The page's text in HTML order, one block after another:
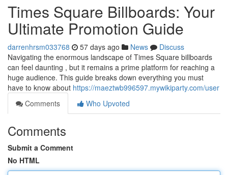
Times Square Billboards: Your
Ultimate Promotion Guide
darrenhrsm033768 57 days ago News
Discuss
Navigating the enormous landscape of Times Square billboards
can feel daunting , but it remains a prime platform for reaching a
huge audience. This guide breaks down everything you must
have to know about https://maeztwb996597.mywikiparty.com/user
Comments
Who Upvoted
Comments
Submit a Comment
No HTML